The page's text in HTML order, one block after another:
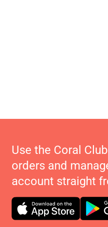
Use the Coral
orders and
account straight